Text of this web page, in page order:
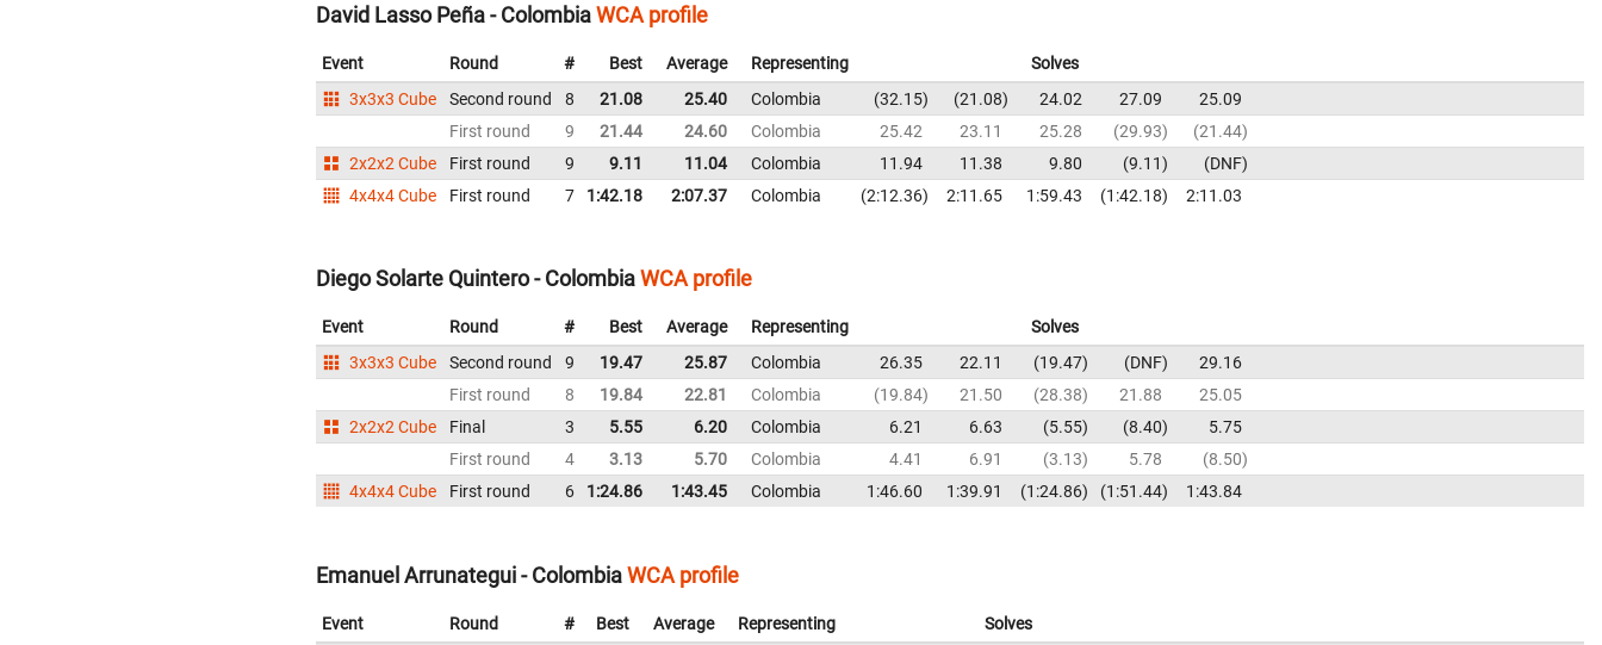
David Lasso Peña - ColombiaWCA profile
Event Round # Best Average Representing
Solves
3x3x3 Cube
Second round 8 21.08 25.40 Colombia 32.15 21.08 24.02 27.09
25.09
First round
9 21.44 24.60 Colombia 25.42 23.11 25.28 29.93
21.44
2x2x2 Cube
First round 9 9.11 11.04 Colombia 11.94 11.38 9.80 9.11
DNF
4x4x4 Cube
First round 7 1:42.18 2:07.37 Colombia 2:12.36 2:11.65 1:59.43 1:42.18 2:11.03
Diego Solarte Quintero - ColombiaWCA profile
Event Round # Best Average Representing
Solves
3x3x3 Cube
Second round 9 19.47 25.87 Colombia 26.35 22.11 19.47 DNF
29.16
First round
8 19.84 22.81 Colombia 19.84 21.50 28.38 21.88
25.05
2x2x2 Cube
Final 3 5.55 6.20 Colombia 6.21 6.63 5.55 8.40
5.75
First round
4 3.13 5.70 Colombia 4.41 6.91 3.13 5.78
8.50
4x4x4 Cube
First round 6 1:24.86 1:43.45 Colombia 1:46.60 1:39.91 1:24.86 1:51.44 1:43.84
Emanuel Arrunategui - ColombiaWCA profile
Event Round # Best Average Representing
Solves